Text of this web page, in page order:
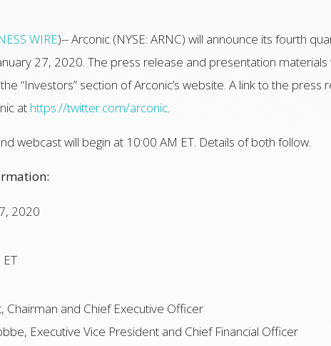
WIRE)-- Arconic (NYSE: ARNC) will announce its fourth
27, 2020. The press release and presentation
“Investors” section of Arconic’s website. A link to the press
at https://twitter.com/arconic.
webcast will begin at 10:00 AM ET. Details of both follow.
2020
Chairman and Chief Executive Officer
Executive Vice President and Chief Financial Officer